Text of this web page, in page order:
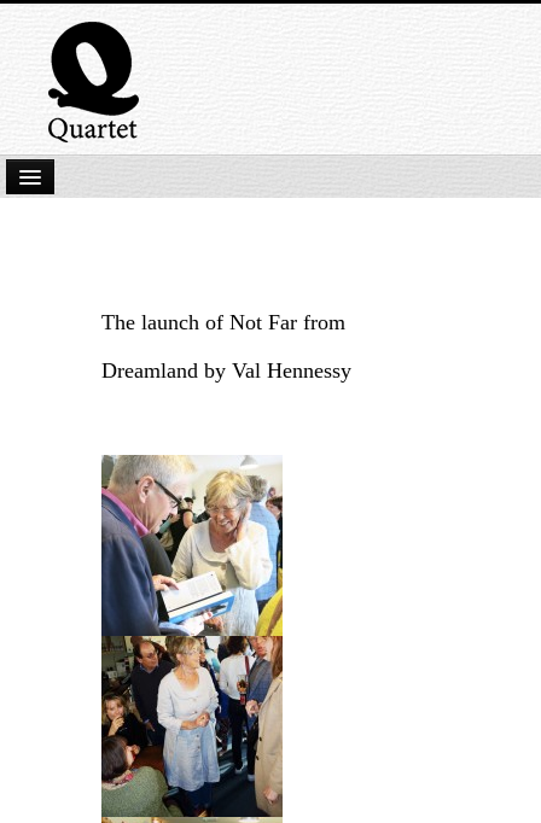
Latest titles
Our Books
Our Authors
The launch of Not Far from
Dreamland by Val Hennessy